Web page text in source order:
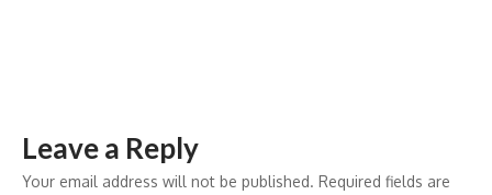
Leave a Reply
Your email address will not be published. Required fields are